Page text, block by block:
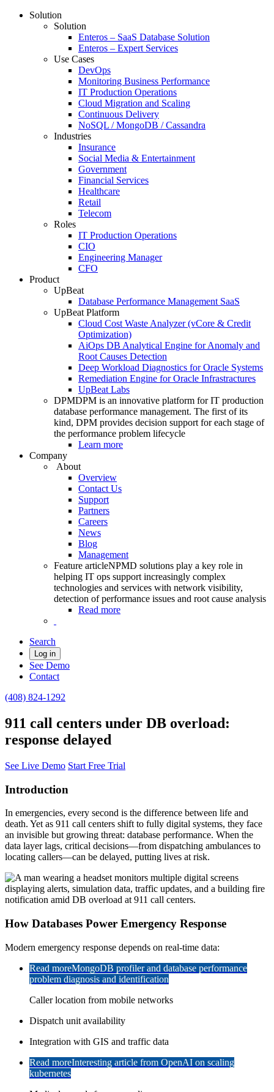
Solution
Solution
Enteros – SaaS Database Solution
Enteros – Expert Services
Use Cases
DevOps
Monitoring Business Performance
IT Production Operations
Cloud Migration and Scaling
Continuous Delivery
NoSQL / MongoDB / Cassandra
Industries
Insurance
Social Media & Entertainment
Government
Financial Services
Healthcare
Retail
Telecom
Roles
IT Production Operations
CIO
Engineering Manager
CFO
Product
UpBeat
Database Performance Management SaaS
UpBeat Platform
Cloud Cost Waste Analyzer (vCore & Credit
Optimization)
AiOps DB Analytical Engine for Anomaly and
Root Causes Detection
Deep Workload Diagnostics for Oracle Systems
Remediation Engine for Oracle Infrastractures
UpBeat Labs
DPMDPM is an innovative platform for IT production
database performance management. The first of its
kind, DPM provides decision support for each stage of
the performance problem lifecycle
Learn more
Company
About
Overview
Contact Us
Support
Partners
Careers
News
Blog
Management
Feature articleNPMD solutions play a key role in
helping IT ops support increasingly complex
technologies and services with network visibility,
detection of performance issues and root cause analysis
Read more
Search
Log in
See Demo
Contact
(408) 824-1292
911 call centers under DB overload:
response delayed
See Live Demo Start Free Trial
Introduction
In emergencies, every second is the difference between life and
death. Yet as 911 call centers shift to fully digital systems, they face
an invisible but growing threat: database performance. When the
data layer lags, critical decisions—from dispatching ambulances to
locating callers—can be delayed, putting lives at risk.
How Databases Power Emergency Response
Modern emergency response depends on real-time data:
Read moreMongoDB profiler and database performance
problem diagnosis and identification
Caller location from mobile networks
Dispatch unit availability
Integration with GIS and traffic data
Read moreInteresting article from OpenAI on scaling
kubernetes